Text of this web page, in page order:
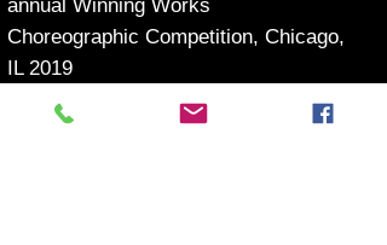
annual Winning Works
Choreographic Competition, Chicago,
IL 2019
Recipient of grant award from Zichen
Changtian International Culture